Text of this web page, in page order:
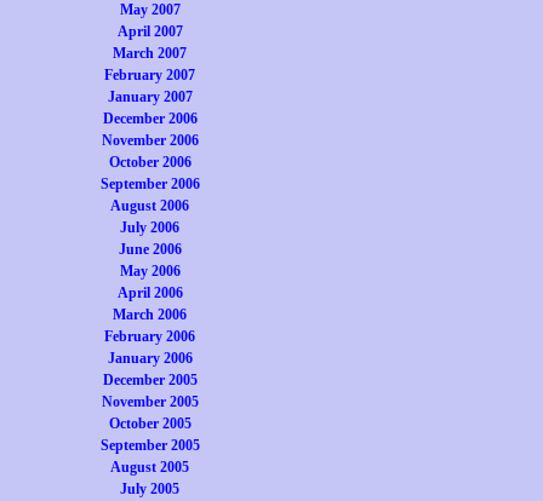
May 2007
April 2007
March 2007
February 2007
January 2007
December 2006
November 2006
October 2006
September 2006
August 2006
July 2006
June 2006
May 2006
April 2006
March 2006
February 2006
January 2006
December 2005
November 2005
October 2005
September 2005
August 2005
July 2005